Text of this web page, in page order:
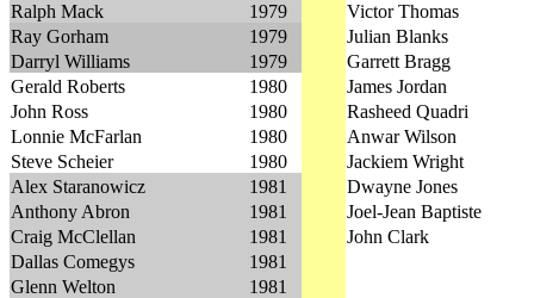
Ralph Mack
1979
Victor Thomas
Ray Gorham
1979
Julian Blanks
Darryl Williams
1979
Garrett Bragg
Gerald Roberts
1980
James Jordan
John Ross
1980
Rasheed Quadri
Lonnie McFarlan
1980
Anwar Wilson
Steve Scheier
1980
Jackiem Wright
Alex Staranowicz
1981
Dwayne Jones
Anthony Abron
1981
Joel-Jean Baptiste
Craig McClellan
1981
John Clark
Dallas Comegys
1981
Glenn Welton
1981